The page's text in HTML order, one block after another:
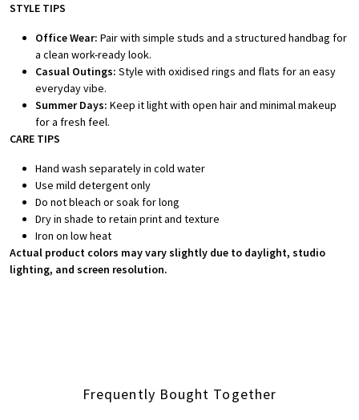
STYLE TIPS
Office Wear: Pair with simple studs and a structured handbag for
a clean work-ready look.
Casual Outings: Style with oxidised rings and flats for an easy
everyday vibe.
Summer Days: Keep it light with open hair and minimal makeup
for a fresh feel.
CARE TIPS
Hand wash separately in cold water
Use mild detergent only
Do not bleach or soak for long
Dry in shade to retain print and texture
Iron on low heat
Actual product colors may vary slightly due to daylight, studio
lighting, and screen resolution.
Frequently Bought Together